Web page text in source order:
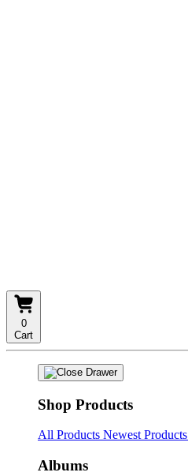
0
Cart
Shop Products
All Products Newest Products
Albums